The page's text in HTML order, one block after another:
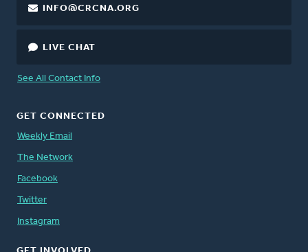
INFO@CRCNA.ORG
LIVE CHAT
See All Contact Info
GET CONNECTED
Weekly Email
The Network
Facebook
Twitter
Instagram